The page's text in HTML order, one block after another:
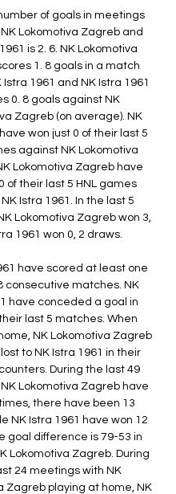
of goals in meetings
Lokomotiva Zagreb and
is 2. 6. NK Lokomotiva
1. 8 goals in a match
1961 and NK Istra 1961
0. 8 goals against NK
Zagreb (on average). NK
won just 0 of their last 5
against NK Lokomotiva
Lokomotiva Zagreb have
of their last 5 HNL games
Istra 1961. In the last 5
Lokomotiva Zagreb won 3,
1961 won 0, 2 draws.
have scored at least one
consecutive matches. NK
have conceded a goal in
last 5 matches. When
NK Lokomotiva Zagreb
to NK Istra 1961 in their
During the last 49
Lokomotiva Zagreb have
there have been 13
NK Istra 1961 have won 12
goal difference is 79-53 in
Lokomotiva Zagreb. During
24 meetings with NK
Zagreb playing at home, NK